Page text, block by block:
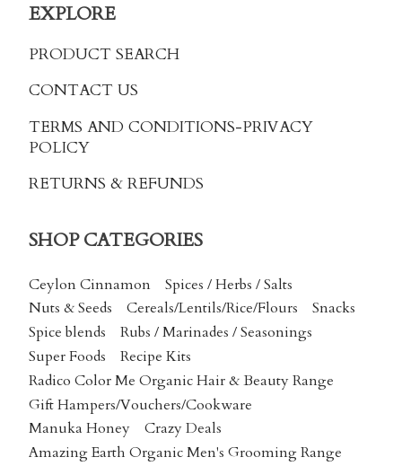
EXPLORE
PRODUCT SEARCH
CONTACT US
TERMS AND CONDITIONS-PRIVACY
POLICY
RETURNS & REFUNDS
SHOP CATEGORIES
Ceylon Cinnamon
Spices / Herbs / Salts
Nuts & Seeds
Cereals/Lentils/Rice/Flours
Snacks
Spice blends
Rubs / Marinades / Seasonings
Super Foods
Recipe Kits
Radico Color Me Organic Hair & Beauty Range
Gift Hampers/Vouchers/Cookware
Manuka Honey
Crazy Deals
Amazing Earth Organic Men's Grooming Range